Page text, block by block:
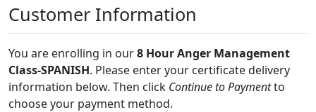
Customer Information
You are enrolling in our8 Hour Anger Management
Class-SPANISH. Please enter your certificate delivery
information below. Then click Continue to Paymentto
choose your payment method.